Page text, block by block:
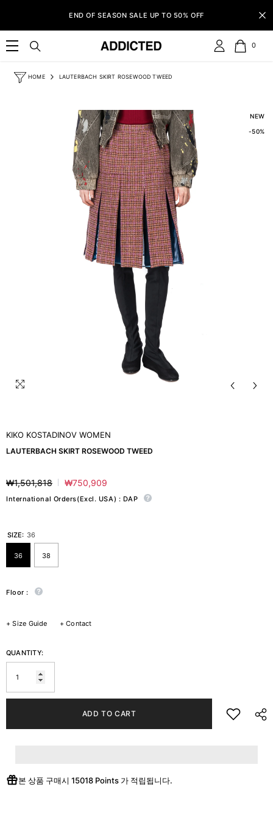
END OF SEASON SALE UP TO 50% OFF
00
HOME LAUTERBACH SKIRT ROSEWOOD TWEED
NEW
-50%
KIKO KOSTADINOV WOMEN
LAUTERBACH SKIRT ROSEWOOD TWEED
Regular
price
₩1,501,818
Sale
price
₩750,909
International Orders(Excl. USA) : DAP
SIZE: 36
36 38
Floor :
+Size Guide +Contact
QUANTITY:
ADD TO CART
본 상품 구매시 15018 Points 가 적립됩니다.